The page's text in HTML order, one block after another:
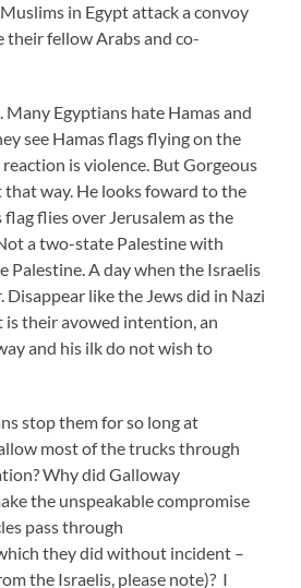
in Egypt attack a convoy
their fellow Arabs and co-
Many Egyptians hate Hamas and
see Hamas flags flying on the
is violence. But Gorgeous
that way. He looks foward to the
flies over Jerusalem as the
a two-state Palestine with
Palestine. A day when the Israelis
Disappear like the Jews did in Nazi
is their avowed intention, an
and his ilk do not wish to
stop them for so long at
most of the trucks through
Why did Galloway
the unspeakable compromise
pass through
they did without incident –
the Israelis, please note)? I